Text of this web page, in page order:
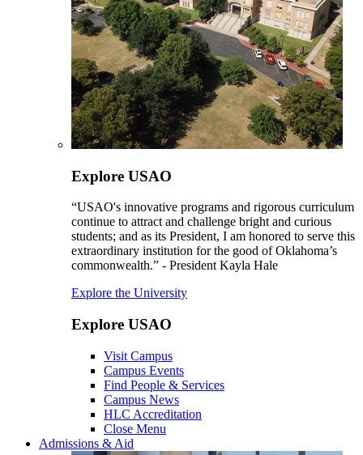
Explore USAO
“USAO's innovative programs and rigorous curriculum
continue to attract and challenge bright and curious
students; and as its President, I am honored to serve this
extraordinary institution for the good of Oklahoma’s
commonwealth.” - President Kayla Hale
Explore the University
Explore USAO
Visit Campus
Campus Events
Find People & Services
Campus News
HLC Accreditation
Close Menu
Admissions & Aid